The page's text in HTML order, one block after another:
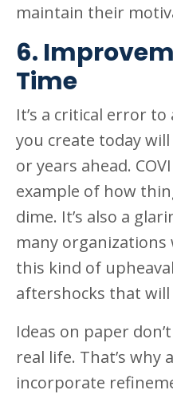
maintain their
6.
Time
It’s a critical error
you create today
or years ahead.
example of how
dime. It’s also a
many
this kind of
aftershocks that will
Ideas on paper
real life. That’s why
incorporate